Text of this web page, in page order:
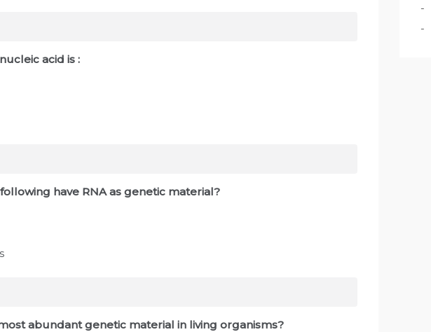
acid is :
have RNA as genetic material?
abundant genetic material in living organisms?